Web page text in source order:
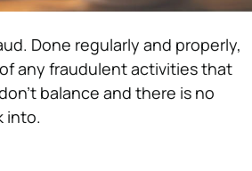
Done regularly and properly,
any fraudulent activities that
balance and there is no
into.